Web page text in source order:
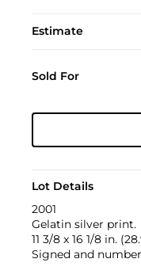
Estimate
Sold For
Lot Details
2001
Gelatin silver print.
11 3/8 x 16 1/8 in.
Signed and